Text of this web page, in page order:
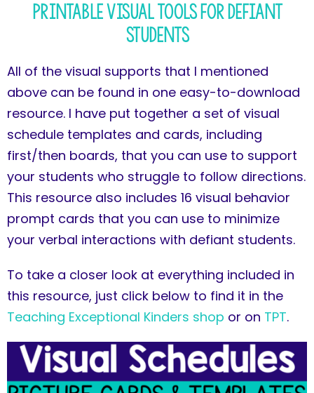
Printable Visual Tools for Defiant
Students
All of the visual supports that I mentioned
above can be found in one easy-to-download
resource. I have put together a set of visual
schedule templates and cards, including
first/then boards, that you can use to support
your students who struggle to follow directions.
This resource also includes 16 visual behavior
prompt cards that you can use to minimize
your verbal interactions with defiant students.
To take a closer look at everything included in
this resource, just click below to find it in the
Teaching Exceptional Kinders shop or on TPT.